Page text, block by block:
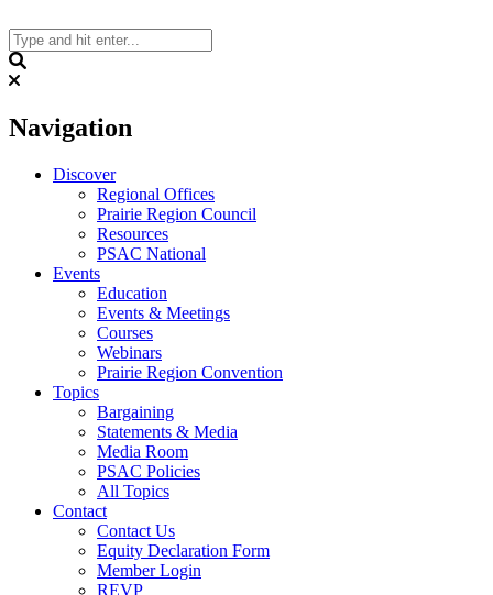
to
content
Navigation
Discover
Regional Offices
Prairie Region Council
Resources
PSAC National
Events
Education
Events & Meetings
Courses
Webinars
Prairie Region Convention
Topics
Bargaining
Statements & Media
Media Room
PSAC Policies
All Topics
Contact
Contact Us
Equity Declaration Form
Member Login
REVP